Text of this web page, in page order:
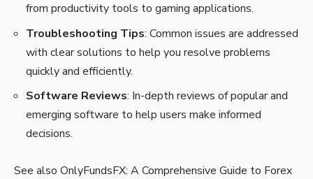
from productivity tools to gaming applications.
Troubleshooting Tips: Common issues are addressed
with clear solutions to help you resolve problems
quickly and efficiently.
Software Reviews: In-depth reviews of popular and
emerging software to help users make informed
decisions.
See also OnlyFundsFX: A Comprehensive Guide to Forex